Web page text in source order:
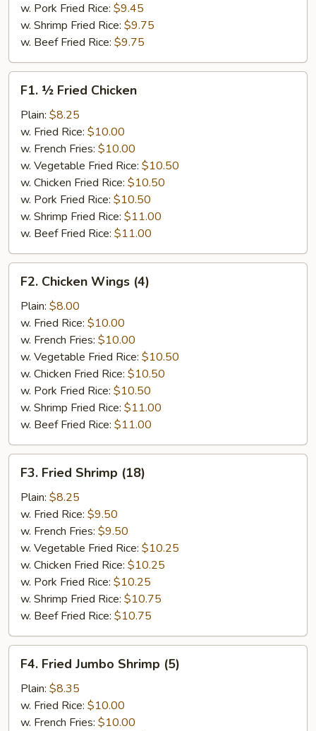
w. Pork Fried Rice: $9.45
w. Shrimp Fried Rice: $9.75
w. Beef Fried Rice: $9.75
Fried
Chicken
F1. ½ Fried Chicken
Plain: $8.25
w. Fried Rice: $10.00
w. French Fries: $10.00
w. Vegetable Fried Rice: $10.50
w. Chicken Fried Rice: $10.50
w. Pork Fried Rice: $10.50
w. Shrimp Fried Rice: $11.00
w. Beef Fried Rice: $11.00
Chicken
Wings
(4)
F2. Chicken Wings (4)
Plain: $8.00
w. Fried Rice: $10.00
w. French Fries: $10.00
w. Vegetable Fried Rice: $10.50
w. Chicken Fried Rice: $10.50
w. Pork Fried Rice: $10.50
w. Shrimp Fried Rice: $11.00
w. Beef Fried Rice: $11.00
Fried
Shrimp
(18)
F3. Fried Shrimp (18)
Plain: $8.25
w. Fried Rice: $9.50
w. French Fries: $9.50
w. Vegetable Fried Rice: $10.25
w. Chicken Fried Rice: $10.25
w. Pork Fried Rice: $10.25
w. Shrimp Fried Rice: $10.75
w. Beef Fried Rice: $10.75
Fried
Jumbo
Shrimp
(5)
F4. Fried Jumbo Shrimp (5)
Plain: $8.35
w. Fried Rice: $10.00
w. French Fries: $10.00